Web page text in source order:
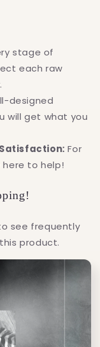
stage of
each raw
designed
will get what you
For
here to help!
see frequently
product.